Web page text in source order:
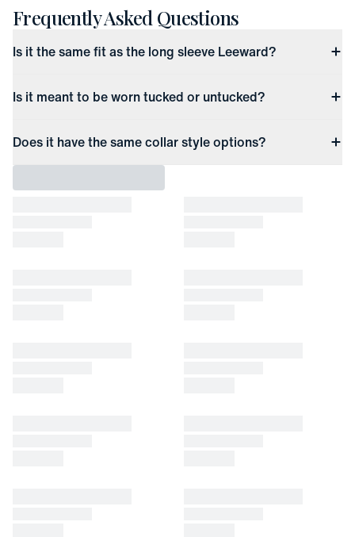
Frequently Asked Questions
Is it the same fit as the long sleeve Leeward?
Is it meant to be worn tucked or untucked?
Does it have the same collar style options?